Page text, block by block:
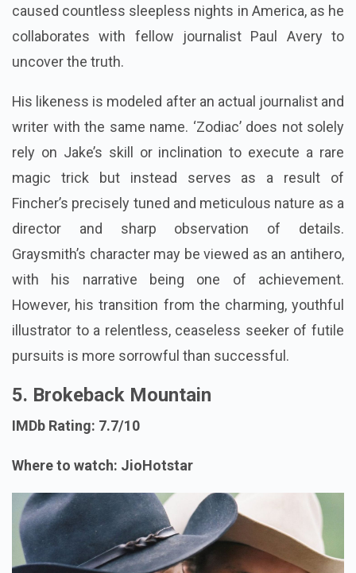
caused countless sleepless nights in America, as he
collaborates with fellow journalist Paul Avery to
uncover the truth.
His likeness is modeled after an actual journalist and
writer with the same name. ‘Zodiac’ does not solely
rely on Jake’s skill or inclination to execute a rare
magic trick but instead serves as a result of
Fincher’s precisely tuned and meticulous nature as a
director and sharp observation of details.
Graysmith’s character may be viewed as an antihero,
with his narrative being one of achievement.
However, his transition from the charming, youthful
illustrator to a relentless, ceaseless seeker of futile
pursuits is more sorrowful than successful.
5. Brokeback Mountain
IMDb Rating: 7.7/10
Where to watch: JioHotstar